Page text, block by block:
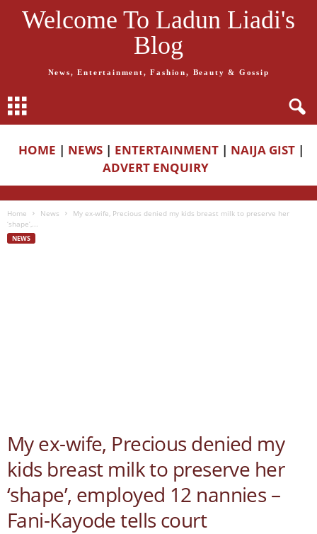
Welcome To Ladun Liadi's
Blog
News, Entertainment, Fashion, Beauty & Gossip
HOME | NEWS | ENTERTAINMENT | NAIJA GIST |
ADVERT ENQUIRY
Home News
My ex-wife, Precious denied my kids breast milk to preserve her
‘shape’,...
NEWS
My ex-wife, Precious denied my
kids breast milk to preserve her
‘shape’, employed 12 nannies –
Fani-Kayode tells court